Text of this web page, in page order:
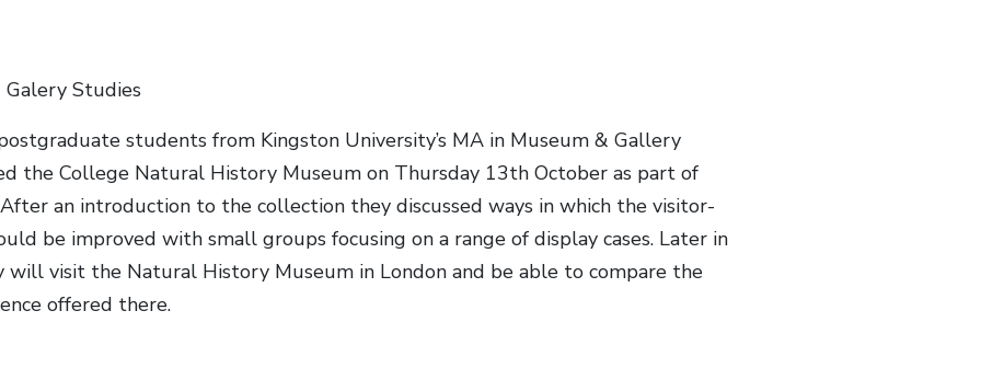
Studies
students from Kingston University’s MA in Museum & Gallery
the College Natural History Museum on Thursday 13th October as part of
an introduction to the collection they discussed ways in which the visitor-
be improved with small groups focusing on a range of display cases. Later in
will visit the Natural History Museum in London and be able to compare the
offered there.